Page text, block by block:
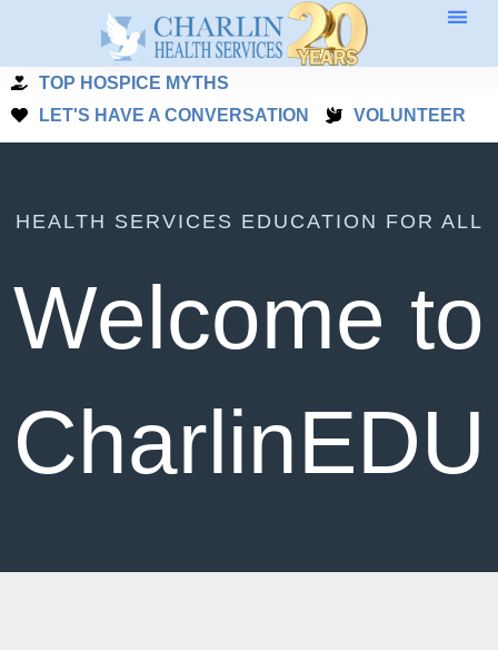
contentTOP HOSPICE MYTHS
LET'S HAVE A CONVERSATION
VOLUNTEER
HEALTH SERVICES EDUCATION FOR ALL
Welcome to
CharlinEDU